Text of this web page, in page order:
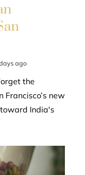
ago
the
new
India's